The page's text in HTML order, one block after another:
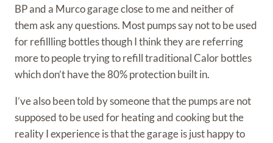
BP and a Murco garage close to me and neither of
them ask any questions. Most pumps say not to be used
for refillling bottles though I think they are referring
more to people trying to refill traditional Calor bottles
which don’t have the 80% protection built in.
I’ve also been told by someone that the pumps are not
supposed to be used for heating and cooking but the
reality I experience is that the garage is just happy to